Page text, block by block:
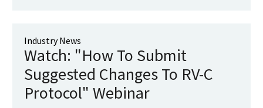
Industry News
Watch: "How To Submit
Suggested Changes To RV-C
Protocol" Webinar